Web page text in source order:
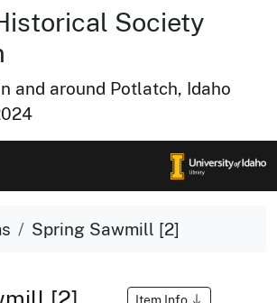
Society
and around Potlatch, Idaho
Spring Sawmill [2]